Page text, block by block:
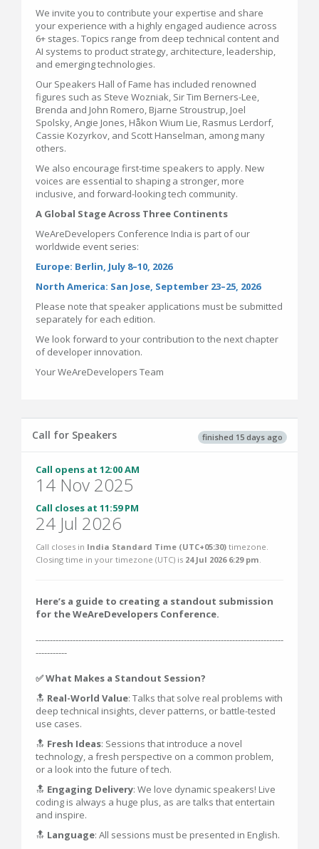
We invite you to contribute your expertise and share
your experience with a highly engaged audience across
6+ stages. Topics range from deep technical content and
AI systems to product strategy, architecture, leadership,
and emerging technologies.
Our Speakers Hall of Fame has included renowned
figures such as Steve Wozniak, Sir Tim Berners-Lee,
Brenda and John Romero, Bjarne Stroustrup, Joel
Spolsky, Angie Jones, Håkon Wium Lie, Rasmus Lerdorf,
Cassie Kozyrkov, and Scott Hanselman, among many
others.
We also encourage first-time speakers to apply. New
voices are essential to shaping a stronger, more
inclusive, and forward-looking tech community.
A Global Stage Across Three Continents
WeAreDevelopers Conference India is part of our
worldwide event series:
Europe: Berlin, July 8–10, 2026
North America: San Jose, September 23–25, 2026
Please note that speaker applications must be submitted
separately for each edition.
We look forward to your contribution to the next chapter
of developer innovation.
Your WeAreDevelopers Team
finished 15 days ago
Call for Speakers
Call opens at 12:00 AM
14 Nov 2025
Call closes at 11:59 PM
24 Jul 2026
Call closes in India Standard Time (UTC+05:30) timezone.
Closing time in your timezone (UTC) is 24 Jul 2026 6:29 pm.
Here’s a guide to creating a standout submission
for the WeAreDevelopers Conference.
---------------------------------------------------------------------------------------
-----------
✅ What Makes a Standout Session?
🔝 Real-World Value: Talks that solve real problems with
deep technical insights, clever patterns, or battle-tested
use cases.
🔝 Fresh Ideas: Sessions that introduce a novel
technology, a fresh perspective on a common problem,
or a look into the future of tech.
🔝 Engaging Delivery: We love dynamic speakers! Live
coding is always a huge plus, as are talks that entertain
and inspire.
🔝 Language: All sessions must be presented in English.